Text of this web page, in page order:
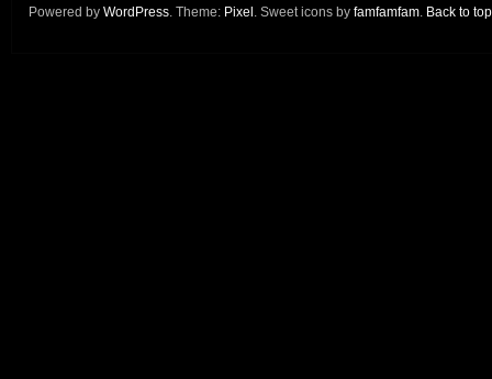
Powered by WordPress. Theme: Pixel . Sweet icons by famfamfam. Back to